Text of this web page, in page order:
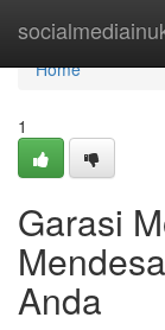
Home
Home
1
Garasi
Anda